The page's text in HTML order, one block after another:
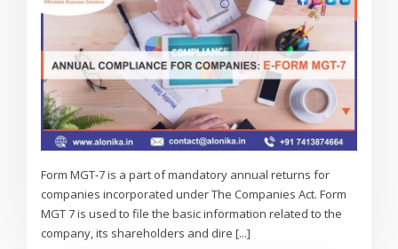
Form MGT-7 is a part of mandatory annual returns for
companies incorporated under The Companies Act. Form
MGT 7 is used to file the basic information related to the
company, its shareholders and dire [...]